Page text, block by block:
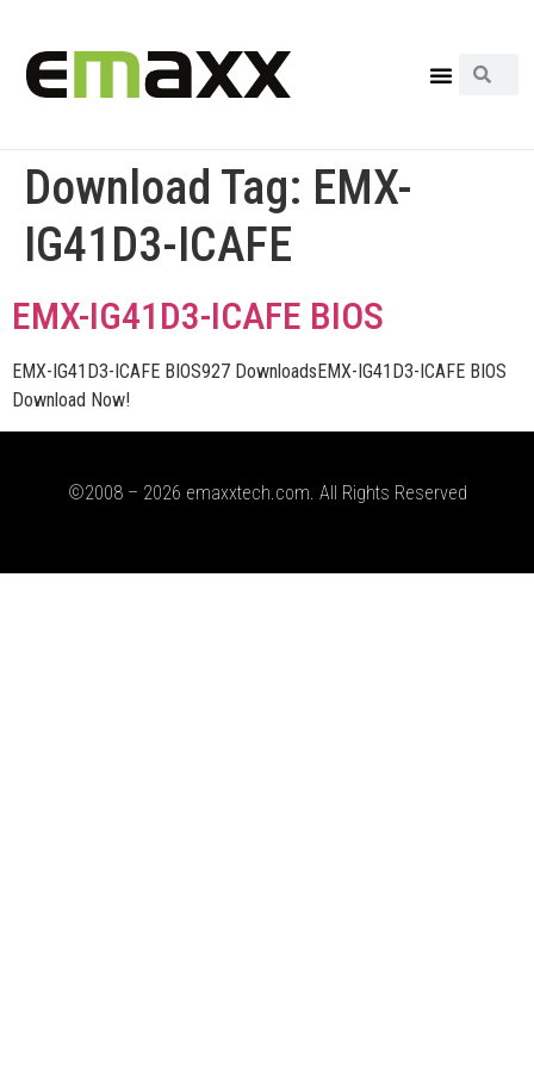
Download Tag: EMX-
IG41D3-ICAFE
EMX-IG41D3-ICAFE BIOS
EMX-IG41D3-ICAFE BIOS927 DownloadsEMX-IG41D3-ICAFE BIOS
Download Now!
©2008 – 2026 emaxxtech.com. All Rights Reserved